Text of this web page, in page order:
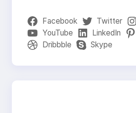
Facebook Twitter
YouTube
LinkedIn
Dribbble
Skype